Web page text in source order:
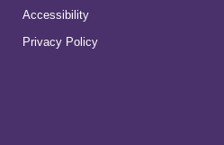
Accessibility
Privacy Policy